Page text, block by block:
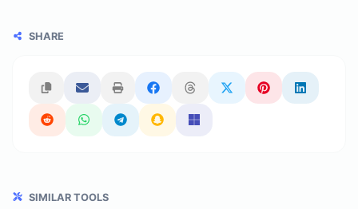
SHARE
SIMILAR TOOLS